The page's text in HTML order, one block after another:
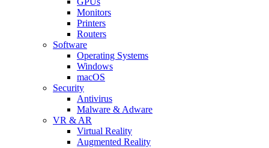
Monitors
Printers
Routers
Software
Operating Systems
Windows
macOS
Security
Antivirus
Malware & Adware
VR & AR
Virtual Reality
Augmented Reality